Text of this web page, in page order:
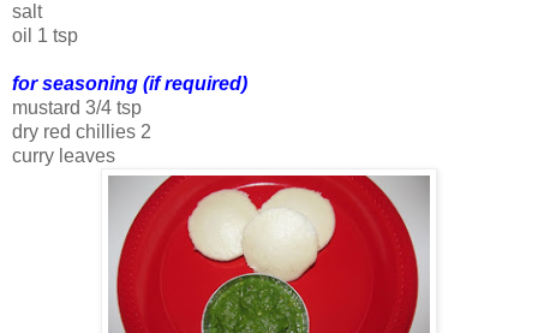
salt
oil 1 tsp
for seasoning (if required)
mustard 3/4 tsp
dry red chillies 2
curry leaves